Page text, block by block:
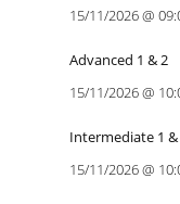
15/11/2026@
Advanced 1 & 2
15/11/2026@
Intermediate 1 &
15/11/2026@